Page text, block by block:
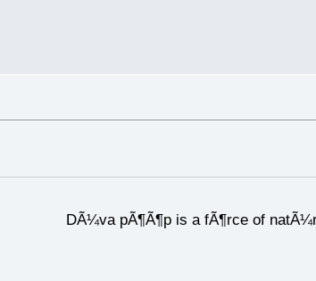
DÃ¼va pÃ¶Ã¶p is a fÃ¶rce of